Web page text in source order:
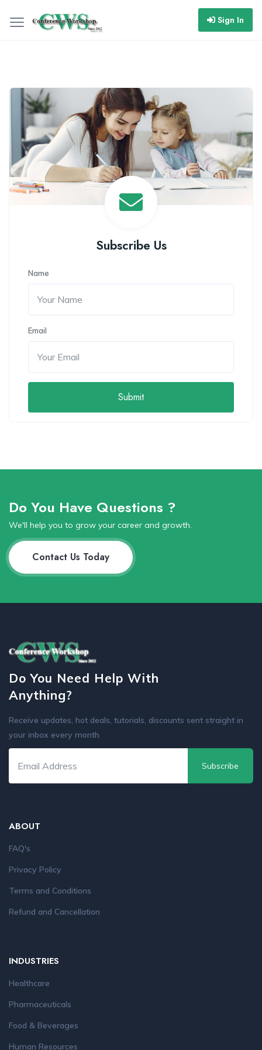
Sign In
Subscribe Us
Name
Email
Submit
Do You Have Questions ?
We'll help you to grow your career and growth.
Contact Us Today
Do You Need Help With
Anything?
Receive updates, hot deals, tutorials, discounts sent straight in
your inbox every month
Subscribe
ABOUT
FAQ's
Privacy Policy
Terms and Conditions
Refund and Cancellation
INDUSTRIES
Healthcare
Pharmaceuticals
Food & Beverages
Human Resources